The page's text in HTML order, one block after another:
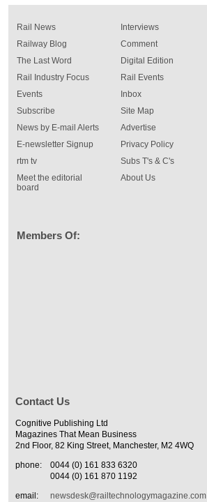
Rail News
Railway Blog
The Last Word
Rail Industry Focus
Events
Interviews
Comment
Digital Edition
Rail Events
Inbox
Subscribe
News by E-mail Alerts
E-newsletter Signup
rtm tv
Meet the editorial
board
Site Map
Advertise
Privacy Policy
Subs T's & C's
About Us
Members Of:
Contact Us
Cognitive Publishing Ltd
Magazines That Mean Business
2nd Floor, 82 King Street, Manchester, M2 4WQ
phone:
0044 (0) 161 833 6320
0044 (0) 161 870 1192
email:
newsdesk@railtechnologymagazine.com